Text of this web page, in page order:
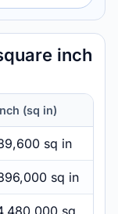
inch
(sq in)
sq in
sq in
sq